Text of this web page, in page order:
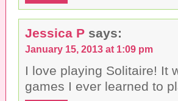
Jessica P says:
January 15, 2013 at 1:09 pm
I love playing Solitaire! It
games I ever learned to